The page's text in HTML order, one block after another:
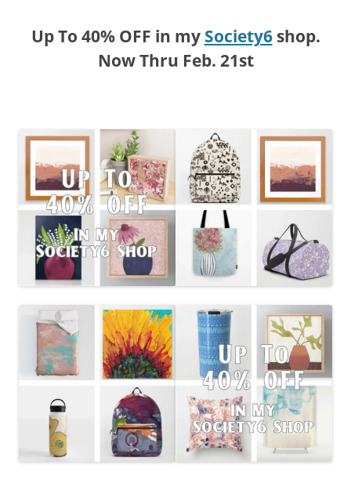
Up To 40% OFF in my Society6shop.
Now Thru Feb. 21st